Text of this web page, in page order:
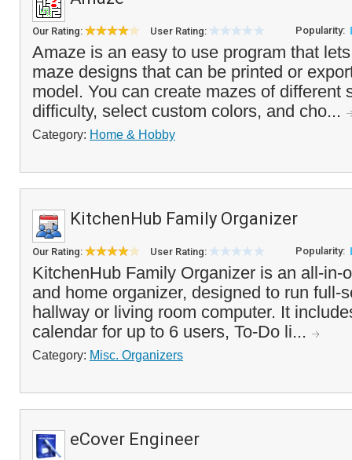
Our Rating: User Rating: Popularity:
Amaze is an easy to use program that
maze designs that can be printed or
model. You can create mazes of different
difficulty, select custom colors, and cho...
Category: Home & Hobby
KitchenHub Family Organizer
Our Rating: User Rating: Popularity:
KitchenHub Family Organizer is an all-in-
and home organizer, designed to run full-
hallway or living room computer. It
calendar for up to 6 users, To-Do li...
Category: Misc. Organizers
eCover Engineer